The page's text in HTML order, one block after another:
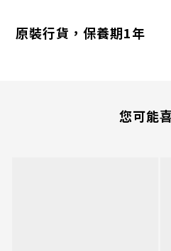
原裝行貨，保養期1年
您可能